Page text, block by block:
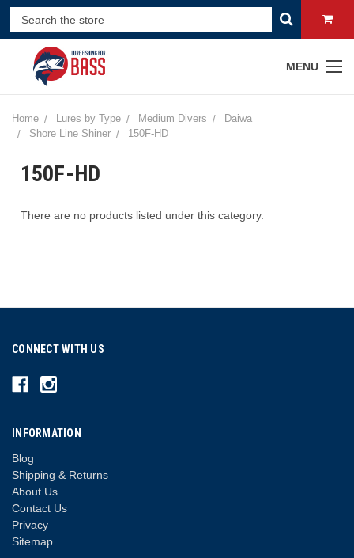
MENU
Home Lures by Type Medium Divers
Daiwa
Shore Line Shiner
150F-HD
150F-HD
There are no products listed under this category.
CONNECT WITH US
INFORMATION
Blog
Shipping & Returns
About Us
Contact Us
Privacy
Sitemap